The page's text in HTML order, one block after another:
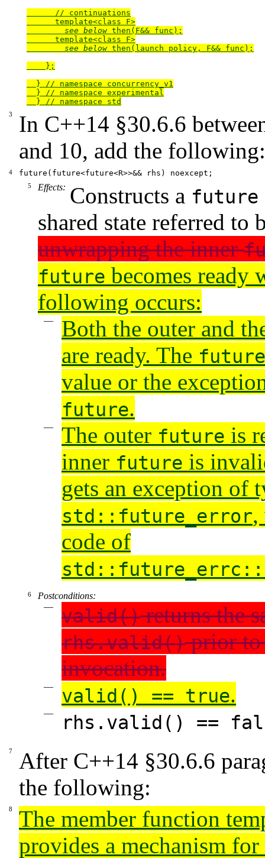
      // continuations
      template<class F>
see below then(F&& func);
      template<class F>
see below then(launch policy, F&& func);
    };
  } // namespace concurrency_v1
  } // namespace experimental
  } // namespace std
In C++14 §30.6.6
and 10, add the following:
future(future<future<R>>&& rhs) noexcept;
Effects: Constructs a future
shared state referred to
unwrapping the inner
future becomes ready
following occurs:
Both the outer and
are ready. The future
value or the
future.
The outer future is
inner future is
gets an exception of
std::future_error,
code of
Postconditions:
valid()returns the
rhs.valid()prior to
invocation.
valid() == true.
rhs.valid() ==
After C++14 §30.6.6
the following:
The member function
provides a mechanism